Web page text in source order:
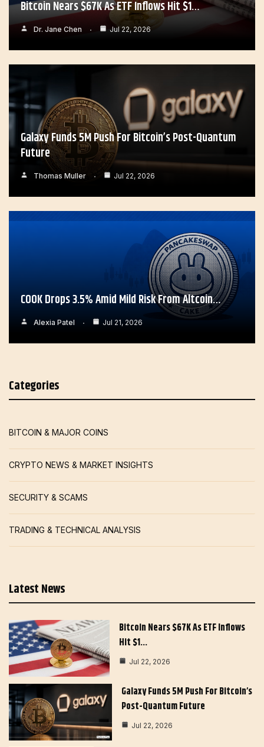
Bitcoin Nears $67K As ETF Inflows Hit $1…
Dr. Jane Chen Jul 22, 2026
Galaxy Funds 5M Push For Bitcoin’s Post-Quantum
Future
Thomas Muller Jul 22, 2026
COOK Drops 3.5% Amid Mild Risk From Altcoin…
Alexia Patel Jul 21, 2026
Categories
BITCOIN & MAJOR COINS
CRYPTO NEWS & MARKET INSIGHTS
SECURITY & SCAMS
TRADING & TECHNICAL ANALYSIS
Latest News
Bitcoin Nears $67K As ETF Inflows
Hit $1…
Jul 22, 2026
Galaxy Funds 5M Push For Bitcoin’s
Post-Quantum Future
Jul 22, 2026